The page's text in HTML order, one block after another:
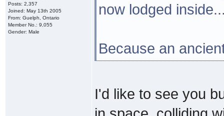
Posts: 2,357
Joined: May 13th 2005
From: Guelph, Ontario
Member No.: 9,055
Gender: Male
now lodged
Because an
I'd like to see you